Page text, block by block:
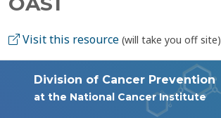
Visit this resource (will take you off site)
Division of Cancer Prevention
at the National Cancer Institute